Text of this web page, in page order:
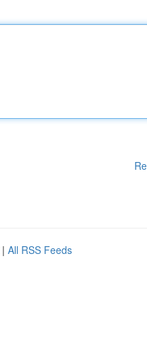
| All RSS Feeds